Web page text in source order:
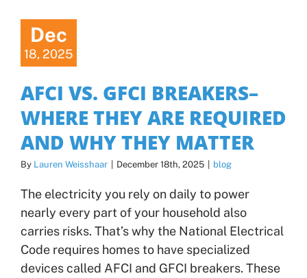
Dec
18, 2025
AFCI VS. GFCI BREAKERS–
WHERE THEY ARE REQUIRED
AND WHY THEY MATTER
By Lauren Weisshaar | December 18th, 2025 | blog
The electricity you rely on daily to power
nearly every part of your household also
carries risks. That’s why the National Electrical
Code requires homes to have specialized
devices called AFCI and GFCI breakers. These